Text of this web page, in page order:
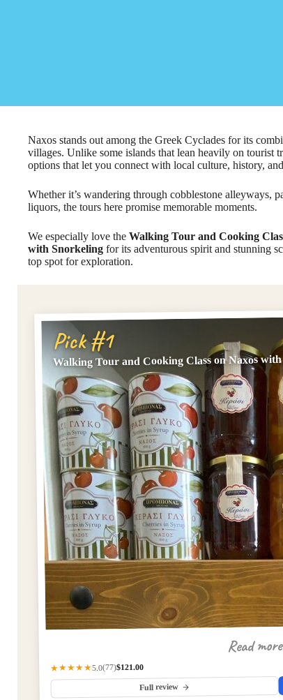
Naxos stands out among the Greek Cyclades for its
villages. Unlike some islands that lean heavily on tourist
options that let you connect with local culture, history,
Whether it’s wandering through cobblestone alleyways,
liquors, the tours here promise memorable moments.
We especially love the Walking Tour and Cooking
with Snorkeling for its adventurous spirit and stunning
top spot for exploration.
Pick #1
Walking Tour and Cooking Class on Naxos
Read
★★★★★5.0(77)$121.00
Full review